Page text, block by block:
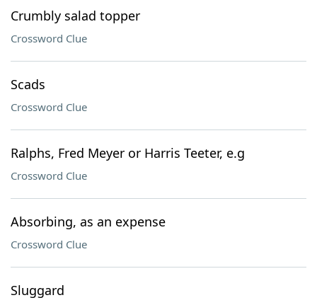
Crumbly salad topper
Crossword Clue
Scads
Crossword Clue
Ralphs, Fred Meyer or Harris Teeter, e.g
Crossword Clue
Absorbing, as an expense
Crossword Clue
Sluggard